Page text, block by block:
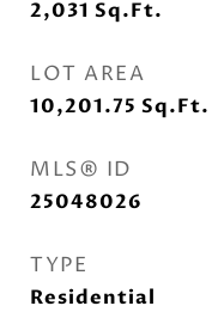
2,031 Sq.Ft.
LOT AREA
10,201.75 Sq.Ft.
MLS® ID
25048026
TYPE
Residential